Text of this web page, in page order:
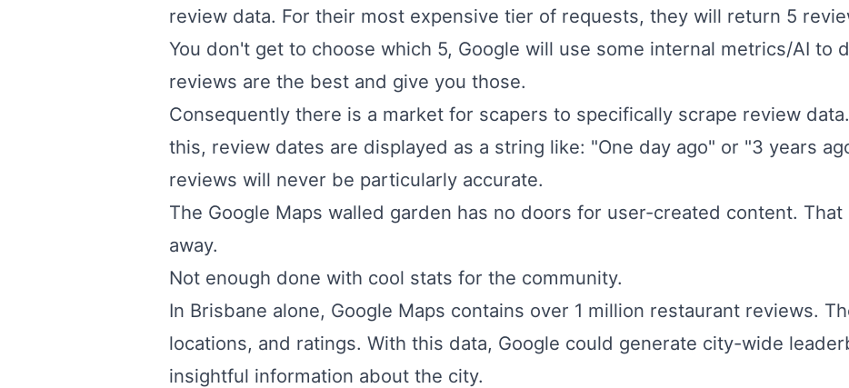
review data. For their most expensive tier of requests, they will return 5
You don't get to choose which 5, Google will use some internal metrics/AI to
reviews are the best and give you those.
Consequently there is a market for scapers to specifically scrape review
this, review dates are displayed as a string like: "One day ago" or "3 years
reviews will never be particularly accurate.
The Google Maps walled garden has no doors for user-created content.
away.
Not enough done with cool stats for the community.
In Brisbane alone, Google Maps contains over 1 million restaurant reviews.
locations, and ratings. With this data, Google could generate city-wide
insightful information about the city.